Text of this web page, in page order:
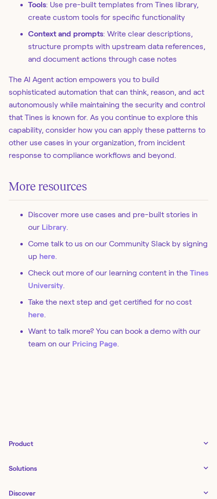
Tools: Use pre-built templates from Tines library,
create custom tools for specific functionality
Context and prompts: Write clear descriptions,
structure prompts with upstream data references,
and document actions through case notes
The AI Agent action empowers you to build
sophisticated automation that can think, reason, and act
autonomously while maintaining the security and control
that Tines is known for. As you continue to explore this
capability, consider how you can apply these patterns to
other use cases in your organization, from incident
response to compliance workflows and beyond.
More resources
Discover more use cases and pre-built stories in
our Library.
Come talk to us on our Community Slack by signing
up here.
Check out more of our learning content in the Tines
University.
Take the next step and get certified for no cost
here.
Want to talk more? You can book a demo with our
team on our Pricing Page.
Product
Examples gallery
Status↗
Solutions
IT as a business enabler
Discover